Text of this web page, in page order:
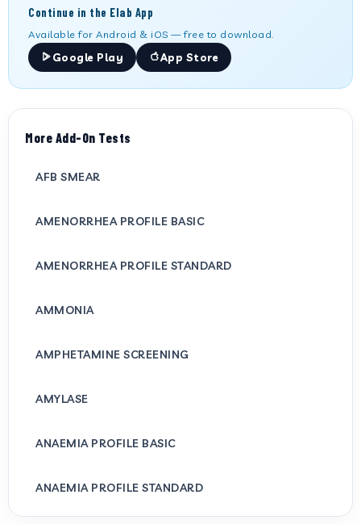
Continue in the Elab App
Available for Android & iOS — free to download.
Google Play
App Store
More Add-On Tests
AFB SMEAR
AMENORRHEA PROFILE BASIC
AMENORRHEA PROFILE STANDARD
AMMONIA
AMPHETAMINE SCREENING
AMYLASE
ANAEMIA PROFILE BASIC
ANAEMIA PROFILE STANDARD